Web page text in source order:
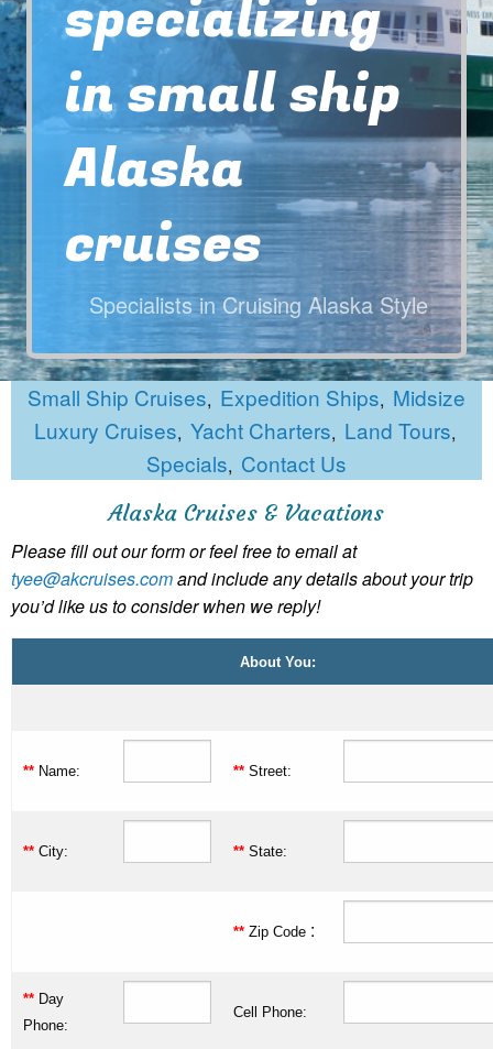
specializing
in small ship
Alaska
cruises
Specialists in Cruising Alaska Style
Small Ship Cruises, Expedition Ships, Midsize
Luxury Cruises, Yacht Charters, Land Tours,
Specials, Contact Us
Alaska Cruises & Vacations
Please fill out our form or feel free to email at
tyee@akcruises.comand include any details about your trip
you’d like us to consider when we reply!
About You:
** Name: ** Street:
** City: ** State:
** Zip Code :
** Day
Phone:
Cell Phone: